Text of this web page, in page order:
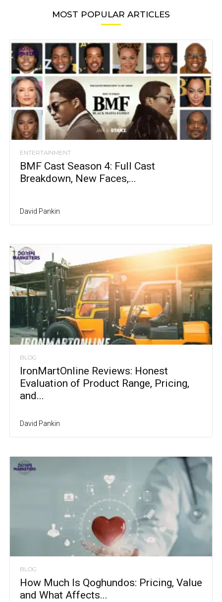
MOST POPULAR ARTICLES
ENTERTAINMENT
BMF Cast Season 4: Full Cast
Breakdown, New Faces,...
David Pankin
BLOG
IronMartOnline Reviews: Honest
Evaluation of Product Range, Pricing,
and...
David Pankin
BLOG
How Much Is Qoghundos: Pricing, Value
and What Affects...